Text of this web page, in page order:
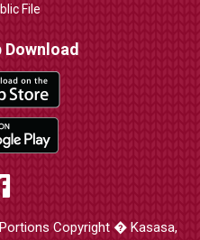
File
Download
Copyright � Kasasa,